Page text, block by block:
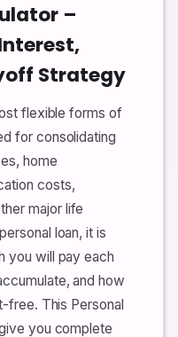
–
Strategy
flexible forms of
for consolidating
home
costs,
major life
loan, it is
you will pay each
and how
free. This Personal
you complete